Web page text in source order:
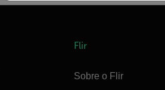
Flir
Sobre o Flir